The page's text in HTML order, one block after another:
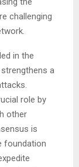
challenging
in the
a
role by
other
is
foundation